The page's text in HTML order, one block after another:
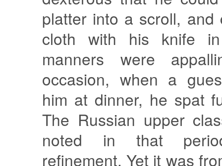
platter into a scroll,
cloth with his knife
manners were
occasion, when a
him at dinner, he spat
The Russian upper
noted in that
refinement. Yet it was